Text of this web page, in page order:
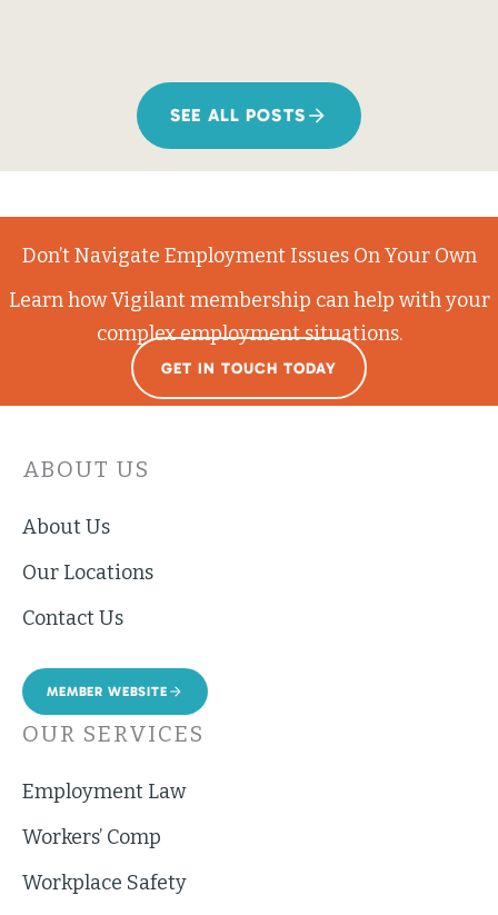
SEE ALL POSTS
Don’t Navigate Employment Issues On Your Own
Learn how Vigilant membership can help with your
complex employment situations.
GET IN TOUCH TODAY
ABOUT US
About Us
Our Locations
Contact Us
MEMBER WEBSITE
OUR SERVICES
Employment Law
Workers’ Comp
Workplace Safety